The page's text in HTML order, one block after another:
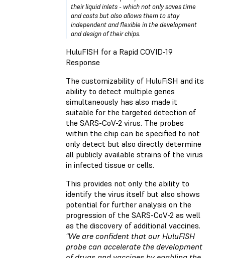
their liquid inlets - which not only saves time
and costs but also allows them to stay
independent and flexible in the development
and design of their chips.
HuluFISH for a Rapid COVID-19
Response
The customizability of HuluFiSH and its
ability to detect multiple genes
simultaneously has also made it
suitable for the targeted detection of
the SARS-CoV-2 virus. The probes
within the chip can be specified to not
only detect but also directly determine
all publicly available strains of the virus
in infected tissue or cells.
This provides not only the ability to
identify the virus itself but also shows
potential for further analysis on the
progression of the SARS-CoV-2 as well
as the discovery of additional vaccines.
"We are confident that our HuluFISH
probe can accelerate the development